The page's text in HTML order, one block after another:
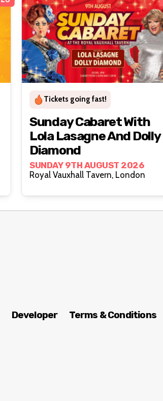
Tickets going fast!
Sunday Cabaret With
Lola Lasagne And Dolly
Diamond
SUNDAY 9TH AUGUST 2026
Royal Vauxhall Tavern, London
Developer Terms & Conditions